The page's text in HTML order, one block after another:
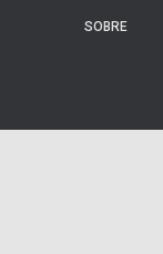
SOBRE